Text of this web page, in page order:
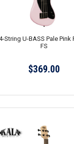
String U-BASS Pale Pink
FS
$369.00